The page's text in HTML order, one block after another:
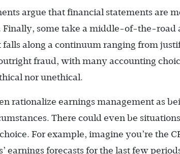
argue that financial statements are
Finally, some take a middle-of-the-road
along a continuum ranging from
fraud, with many accounting
nor unethical.
rationalize earnings management as
There could even be
For example, imagine you’re the
earnings forecasts for the last few